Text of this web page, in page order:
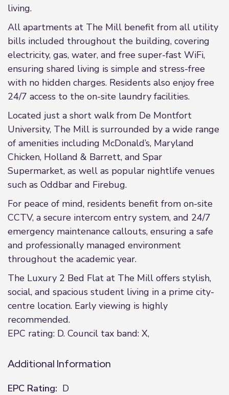
living.
All apartments at The Mill benefit from all utility
bills included throughout the building, covering
electricity, gas, water, and free super-fast WiFi,
ensuring shared living is simple and stress-free
with no hidden charges. Residents also enjoy free
24/7 access to the on-site laundry facilities.
Located just a short walk from De Montfort
University, The Mill is surrounded by a wide range
of amenities including McDonald’s, Maryland
Chicken, Holland & Barrett, and Spar
Supermarket, as well as popular nightlife venues
such as Oddbar and Firebug.
For peace of mind, residents benefit from on-site
CCTV, a secure intercom entry system, and 24/7
emergency maintenance callouts, ensuring a safe
and professionally managed environment
throughout the academic year.
The Luxury 2 Bed Flat at The Mill offers stylish,
social, and spacious student living in a prime city-
centre location. Early viewing is highly
recommended.
EPC rating: D. Council tax band: X,
Additional Information
EPC Rating: D